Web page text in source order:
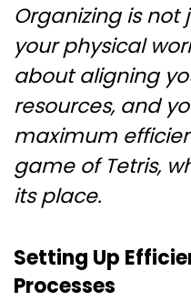
Organizing is
your physical
about aligning
resources, and
maximum
game of Tetris,
its place.
Setting Up
Processes